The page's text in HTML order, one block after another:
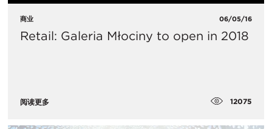
商业 06/05/16
Retail: Galeria Młociny to open in 2018
阅读更多 12075